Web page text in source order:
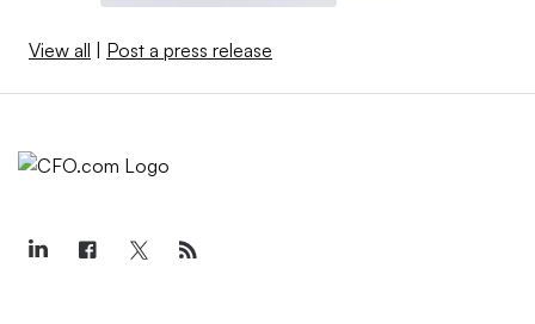
View all Post a press release